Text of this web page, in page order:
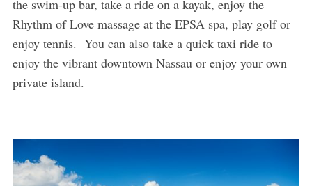
the swim-up bar, take a ride on a kayak, enjoy the
Rhythm of Love massage at the EPSA spa, play golf or
enjoy tennis. You can also take a quick taxi ride to
enjoy the vibrant downtown Nassau or enjoy your own
private island.